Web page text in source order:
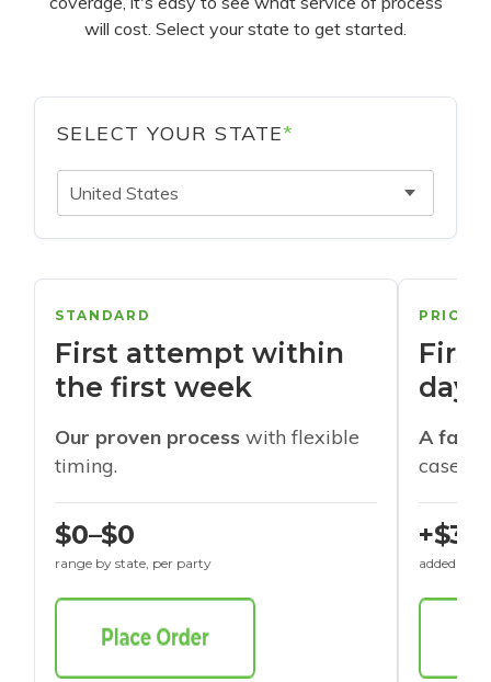
will cost. Select your state to get started.
SELECT YOUR STATE*
United States
STANDARD
First attempt within
the first week
Our proven process with flexible
timing.
$0–$0
range by state, per party
days
A
cases
+$30
added to